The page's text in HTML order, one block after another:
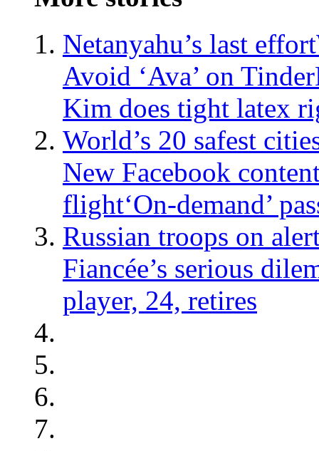
Netanyahu’s last effort
Avoid ‘Ava’ on Tinder
Kim does tight latex
World’s 20 safest
New Facebook
flight‘On-demand’
Russian troops on
Fiancée’s serious
player, 24, retires